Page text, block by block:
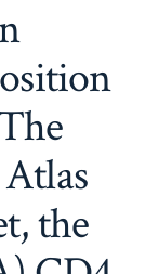
the